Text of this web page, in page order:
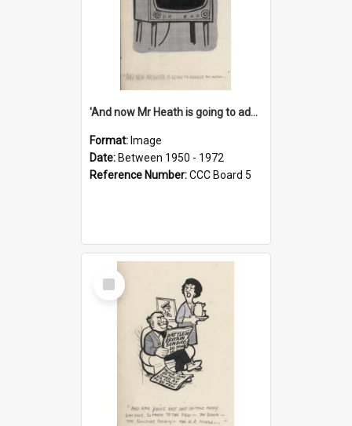
'And now Mr Heath is going to address the nation'
Format: Image
Date: Between 1950 - 1972
Reference Number:CCC Board 5
Select
Item